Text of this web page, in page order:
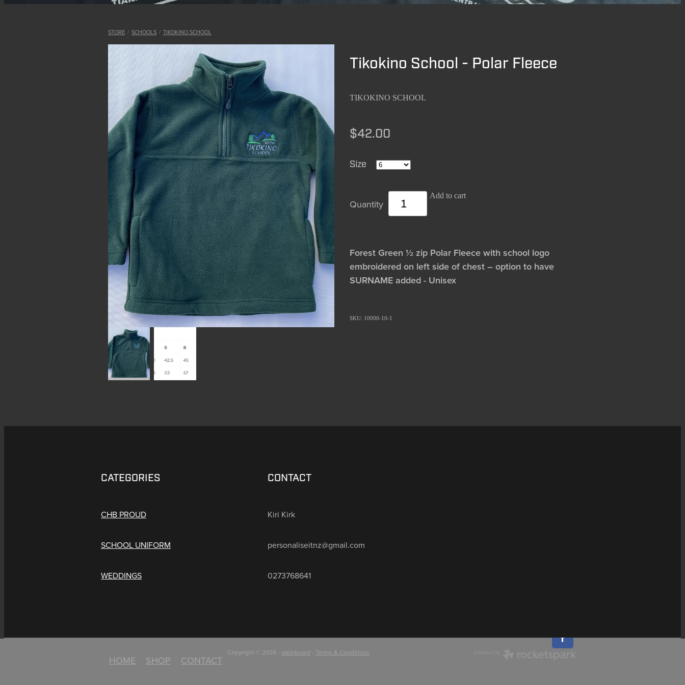
STORE / SCHOOLS / TIKOKINO SCHOOL
Tikokino School - Polar Fleece
TIKOKINO SCHOOL
$42.00
Size
Quantity
Add to cart
Forest Green ½ zip Polar Fleece with school logo
embroidered on left side of chest – option to have
SURNAME added - Unisex
SKU: 10000-10-1
CATEGORIES
CHB PROUD
SCHOOL UNIFORM
WEDDINGS
CONTACT
Kiri Kirk
personaliseitnz@gmail.com
0273768641
HOME SHOP CONTACT
Copyright © 2026 - dashboard - Terms & Conditions